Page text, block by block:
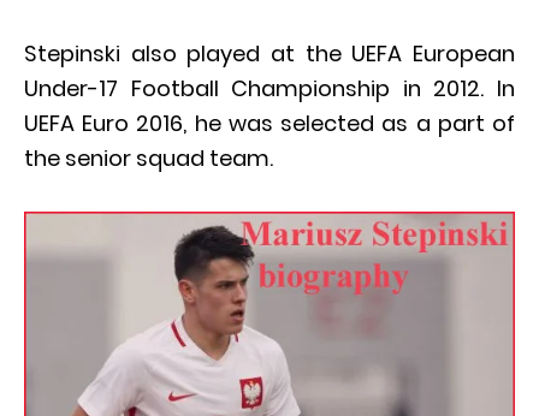
Stepinski also played at the UEFA European
Under-17 Football Championship in 2012. In
UEFA Euro 2016, he was selected as a part of
the senior squad team.